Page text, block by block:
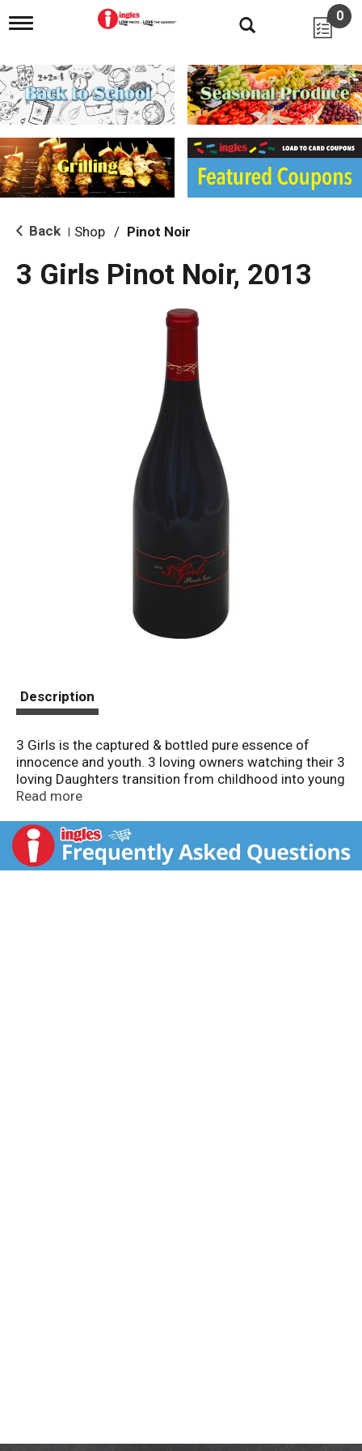
T
g
l
e
n
i
g
a
i
o
0
Back Shop / Pinot Noir
3 Girls Pinot Noir, 2013
Description
3 Girls is the captured & bottled pure essence of
innocence and youth. 3 loving owners watching their 3
loving Daughters transition from childhood into young
adulthood. Never underestimate the power of three!
Alc. 13.0% by vol. Produced & bottled by Oak Ridge
Winery, Lodi California.
Read more